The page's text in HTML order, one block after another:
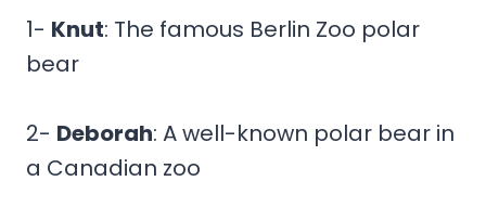
1- Knut: The famous Berlin Zoo polar
bear
2- Deborah: A well-known polar bear in
a Canadian zoo